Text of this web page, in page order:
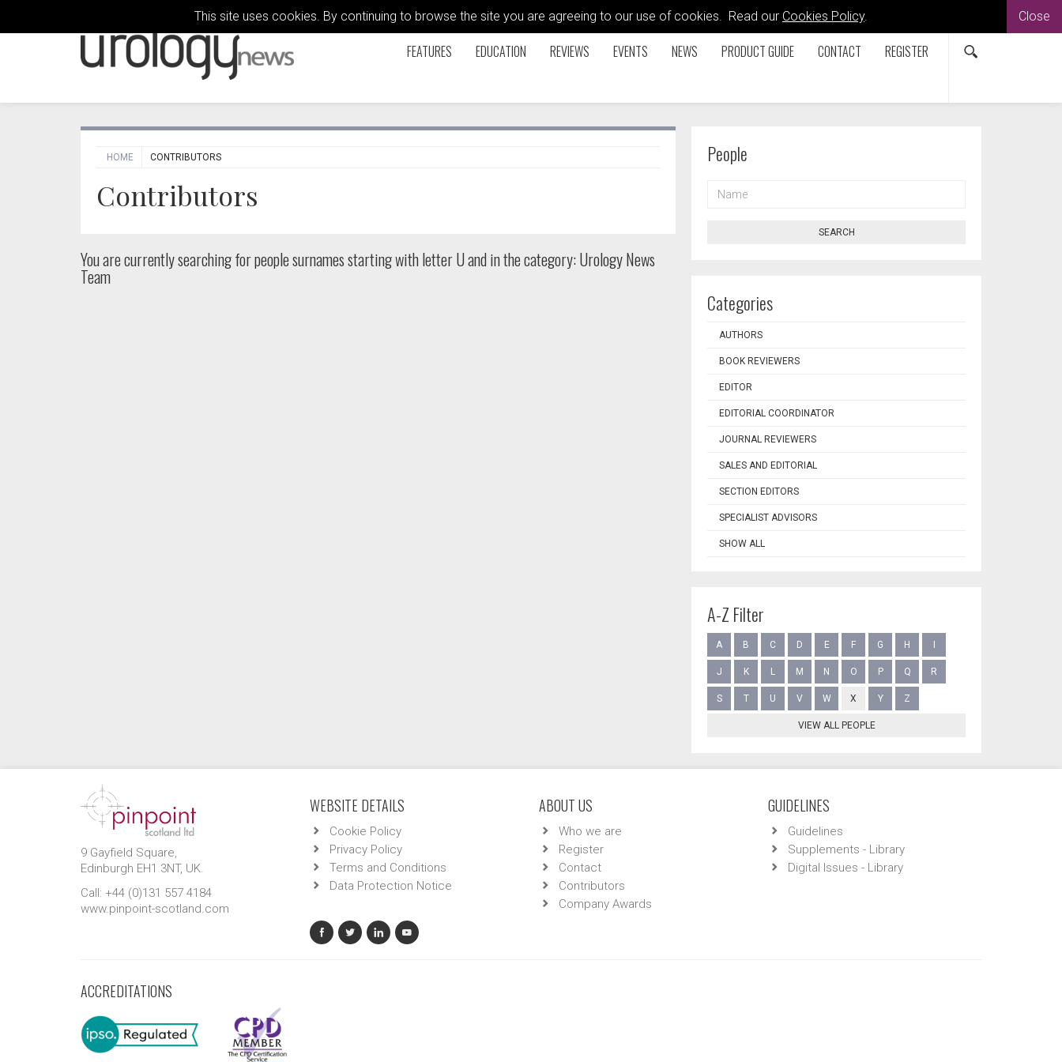
This site uses cookies. By continuing to browse the site you are agreeing to our use of cookies. Read our Cookies Policy. Close
FEATURES EDUCATION REVIEWS EVENTS NEWS PRODUCT GUIDE CONTACT REGISTER
HOME CONTRIBUTORS
Contributors
You are currently searching for peoplesurnames starting with letter U and in the category: Urology News
Team
People
SEARCH
Categories
AUTHORS
BOOK REVIEWERS
EDITOR
EDITORIAL COORDINATOR
JOURNAL REVIEWERS
SALES AND EDITORIAL
SECTION EDITORS
SPECIALIST ADVISORS
SHOW ALL
A-Z Filter
A B C D E F G H
J K L M N O P Q R
S T U V W X Y Z
VIEW ALL PEOPLE
9 Gayfield Square,
Edinburgh EH1 3NT, UK.
Call: +44 (0)131 557 4184
www.pinpoint-scotland.com
WEBSITE DETAILS
Cookie Policy
Privacy Policy
Terms and Conditions
Data Protection Notice
ABOUT US
Who we are
Register
Contact
Contributors
Company Awards
GUIDELINES
Guidelines
Supplements - Library
Digital Issues - Library
ACCREDITATIONS